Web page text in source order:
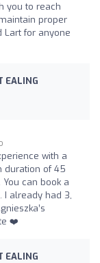
you to reach
proper
Lart for anyone
EALING
with a
duration of 45
can book a
already had 3,
❤️
EALING